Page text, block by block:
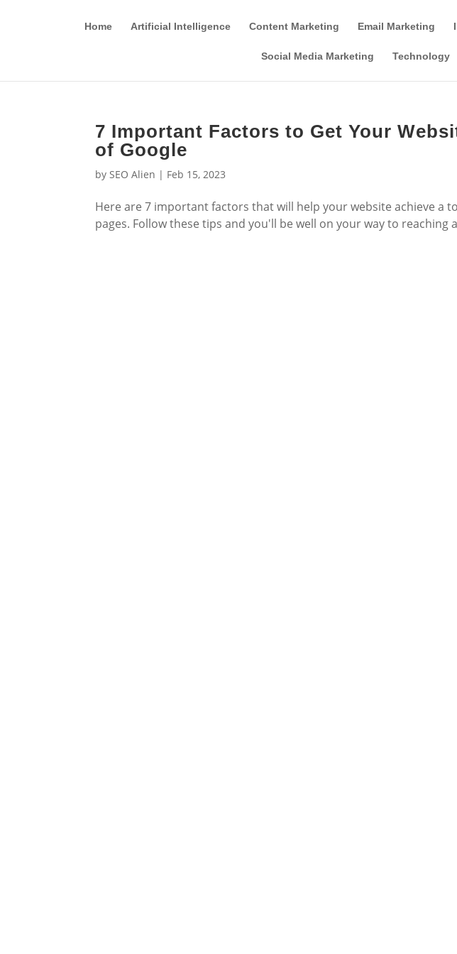
Home Artificial Intelligence Content Marketing Email Marketing
Social Media Marketing Technology
7 Important Factors to Get Your
of Google
bySEO Alien | Feb 15, 2023
Here are 7 important factors that will help your website achieve a
pages. Follow these tips and you'll be well on your way to reaching